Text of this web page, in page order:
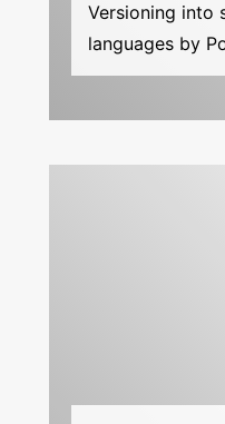
Versioning into
languages by